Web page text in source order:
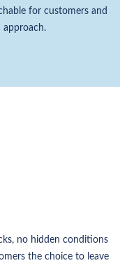
for customers and
approach.
no hidden conditions
the choice to leave